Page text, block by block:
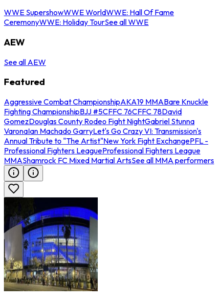
WWE SupershowWWE WorldWWE: Hall Of Fame
CeremonyWWE: Holiday TourSee all WWE
AEW
See all AEW
Featured
Aggressive Combat ChampionshipAKA19 MMABare Knuckle
Fighting ChampionshipBJJ #5CFFC 76CFFC 78David
GomezDouglas County Rodeo Fight NightGabriel Stunna
VaronaIan Machado GarryLet's Go Crazy VI: Transmission's
Annual Tribute to "The Artist"New York Fight ExchangePFL -
Professional Fighters LeagueProfessional Fighters League
MMAShamrock FC Mixed Martial ArtsSee all MMA performers